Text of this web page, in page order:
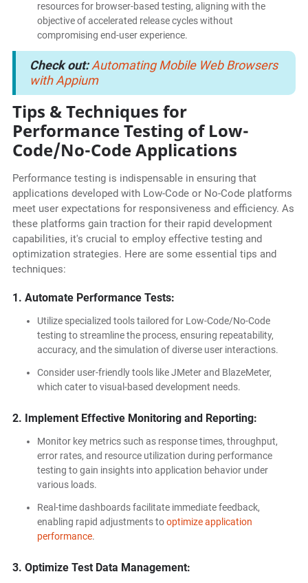
resources for browser-based testing, aligning with the
objective of accelerated release cycles without
compromising end-user experience.
Check out:Automating Mobile Web Browsers
with Appium
Tips & Techniques for
Performance Testing of Low-
Code/No-Code Applications
Performance testing is indispensable in ensuring that
applications developed with Low-Code or No-Code platforms
meet user expectations for responsiveness and efficiency. As
these platforms gain traction for their rapid development
capabilities, it's crucial to employ effective testing and
optimization strategies. Here are some essential tips and
techniques:
1. Automate Performance Tests:
Utilize specialized tools tailored for Low-Code/No-Code
testing to streamline the process, ensuring repeatability,
accuracy, and the simulation of diverse user interactions.
Consider user-friendly tools like JMeter and BlazeMeter,
which cater to visual-based development needs.
2. Implement Effective Monitoring and Reporting:
Monitor key metrics such as response times, throughput,
error rates, and resource utilization during performance
testing to gain insights into application behavior under
various loads.
Real-time dashboards facilitate immediate feedback,
enabling rapid adjustments tooptimize application
performance.
3. Optimize Test Data Management: